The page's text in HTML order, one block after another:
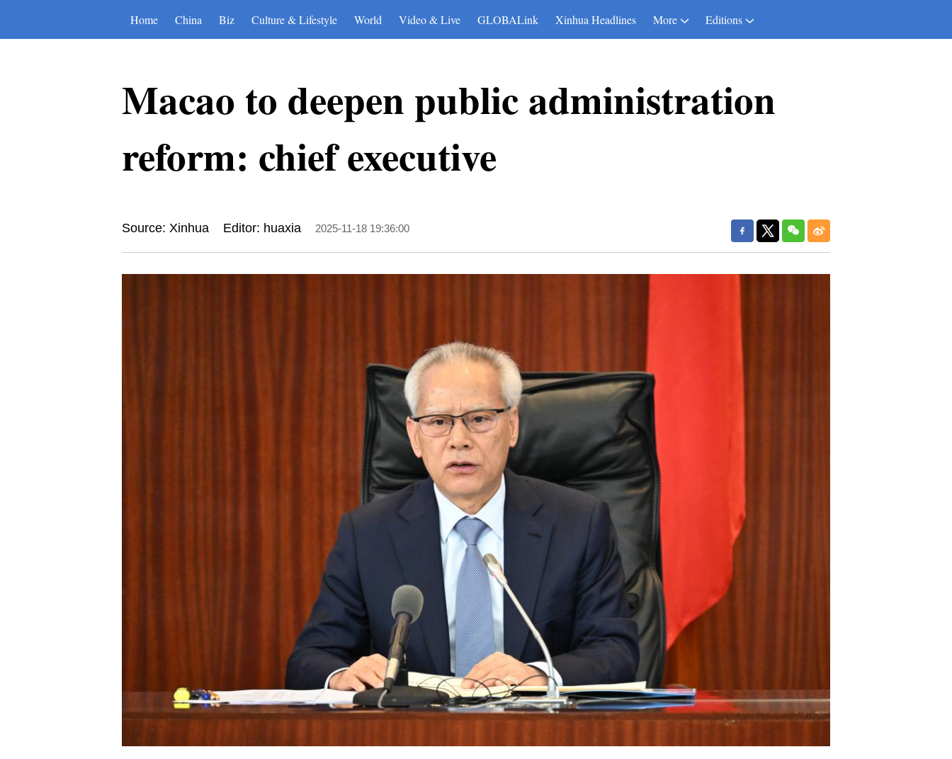
Home China Biz Culture & Lifestyle World Video & Live GLOBALink Xinhua Headlines More Editions
Macao to deepen public administration
reform: chief executive
Source: Xinhua Editor: huaxia 2025-11-18 19:36:00